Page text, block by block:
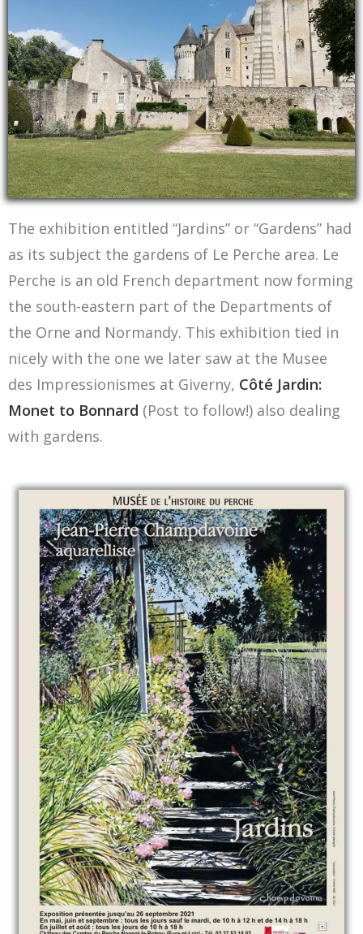
The exhibition entitled “Jardins” or “Gardens” had
as its subject the gardens of Le Perche area. Le
Perche is an old French department now forming
the south-eastern part of the Departments of
the Orne and Normandy. This exhibition tied in
nicely with the one we later saw at the Musee
des Impressionismes at Giverny, Côté Jardin:
Monet to Bonnard (Post to follow!) also dealing
with gardens.